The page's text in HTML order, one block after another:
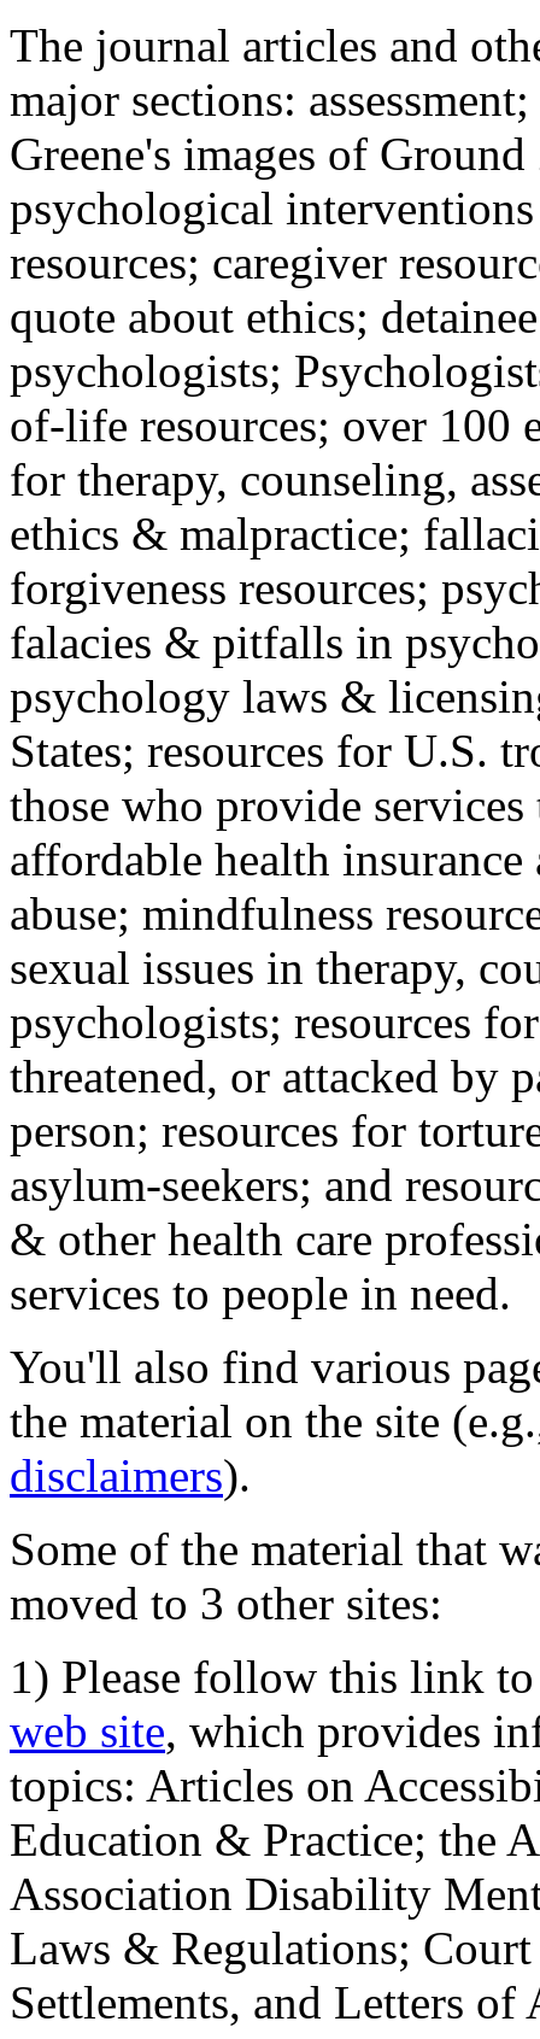
The journal articles and
major sections:
Greene's images of
psychological
resources; caregiver
quote about ethics;
psychologists;
of-life resources; over 100
for therapy, counseling,
ethics & malpractice;
forgiveness resources;
falacies & pitfalls in
psychology laws &
States; resources for U.S.
those who provide
affordable health
abuse; mindfulness
sexual issues in therapy,
psychologists; resources
threatened, or attacked by
person; resources for
asylum-seekers; and
& other health care
services to people in need.
You'll also find various
the material on the site
disclaimers).
Some of the material that
moved to 3 other sites:
1) Please follow this link
web site, which provides
topics: Articles on
Education & Practice; the
Association Disability
Laws & Regulations;
Settlements, and Letters